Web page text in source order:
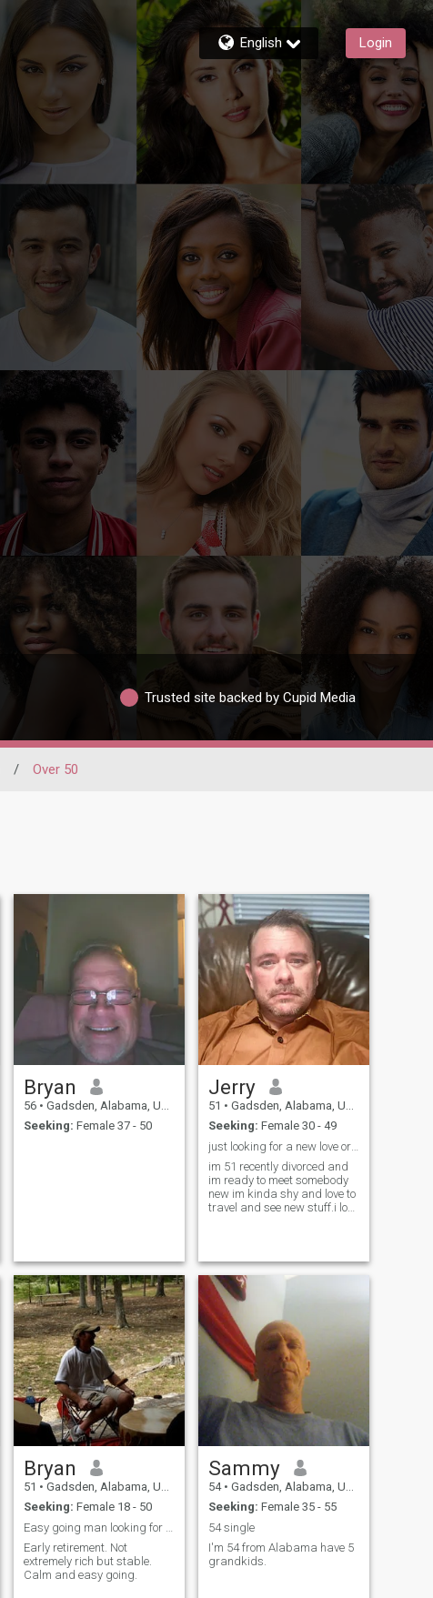
English Login
Trusted site backed by Cupid Media
/ Over 50
Bryan
56 • Gadsden, Alabama, United States
Seeking: Female 37 - 50
Jerry
51 • Gadsden, Alabama, United States
Seeking: Female 30 - 49
just looking for a new love or companion
im 51 recently divorced and
im ready to meet somebody
new im kinda shy and love to
travel and see new stuff.i love
Bryan
51 • Gadsden, Alabama, United States
Seeking: Female 18 - 50
Early retirement. Not
extremely rich but stable.
Calm and easy going.
Sammy
54 • Gadsden, Alabama, United States
Seeking: Female 35 - 55
54 single
I'm 54 from Alabama have 5
grandkids.